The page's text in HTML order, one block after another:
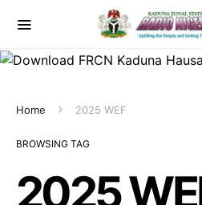
Home 2025 WEF
BROWSING TAG
2025